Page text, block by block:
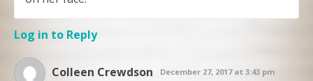
Log in to Reply
Colleen Crewdson December 27, 2017 at 3:43 pm